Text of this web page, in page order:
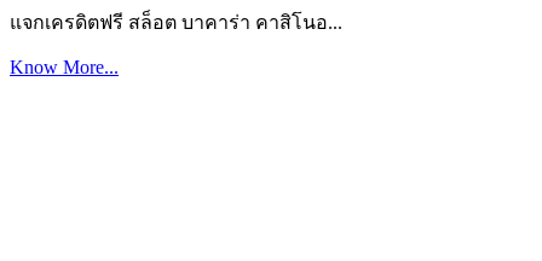
แจกเครดิตฟรี สล็อต บาคาร่า คาสิโนอ...
Know More...